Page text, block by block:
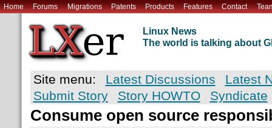
Home Forums Migrations Patents Products Features Contact
Linux News
The world is talking about
Site menu: Latest Discussions
Latest
Submit Story
Story HOWTO Syndicate
Consume open source